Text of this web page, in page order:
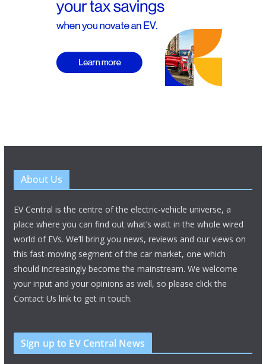
About Us
EV Central is the centre of the electric-vehicle universe, a
place where you can find out what’s watt in the whole wired
world of EVs. We’ll bring you news, reviews and our views on
this fast-moving segment of the car market, one which
should increasingly become the mainstream. We welcome
your input and your opinions as well, so please click the
Contact Us link to get in touch.
Sign up to EV Central News